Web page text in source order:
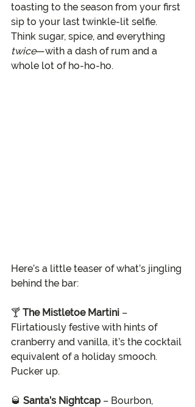
toasting to the season from your first
sip to your last twinkle-lit selfie.
Think sugar, spice, and everything
twice—with a dash of rum and a
whole lot of ho-ho-ho.
Here’s a little teaser of what’s jingling
behind the bar:
🍸 The Mistletoe Martini –
Flirtatiously festive with hints of
cranberry and vanilla, it’s the cocktail
equivalent of a holiday smooch.
Pucker up.
🥃 Santa’s Nightcap – Bourbon,